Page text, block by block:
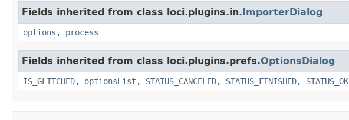
Fields inherited from class loci.plugins.in.ImporterDialog
options , process
Fields inherited from class loci.plugins.prefs.OptionsDialog
IS_GLITCHED, optionsList , STATUS_CANCELED, STATUS_FINISHED, STATUS_OK